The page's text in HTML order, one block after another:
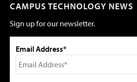
CAMPUS TECHNOLOGY NEWS
Sign up for our newsletter.
Email Address*